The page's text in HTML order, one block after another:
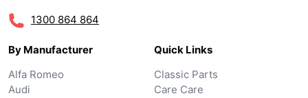
1300 864 864
By Manufacturer
Alfa Romeo
Audi
Quick Links
Classic Parts
Care Care